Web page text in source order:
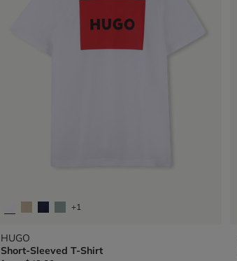
+1
HUGO
Short-Sleeved T-Shirt